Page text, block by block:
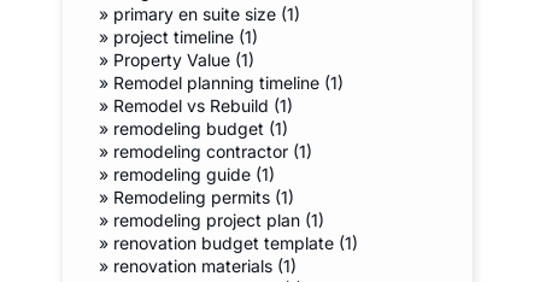
» primary en suite size (1)
» project timeline (1)
» Property Value (1)
» Remodel planning timeline (1)
» Remodel vs Rebuild (1)
» remodeling budget (1)
» remodeling contractor (1)
» remodeling guide (1)
» Remodeling permits (1)
» remodeling project plan (1)
» renovation budget template (1)
» renovation materials (1)